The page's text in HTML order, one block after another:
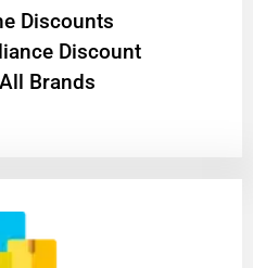
Discounts
Discount
Brands